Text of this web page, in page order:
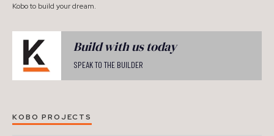
Kobo to build your dream.
Build with us today
SPEAK TO THE BUILDER
KOBO PROJECTS